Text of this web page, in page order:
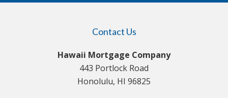
Contact Us
Hawaii Mortgage Company
443 Portlock Road
Honolulu, HI 96825